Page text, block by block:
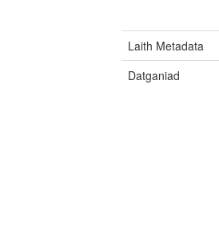
Laith Metadata
Datganiad